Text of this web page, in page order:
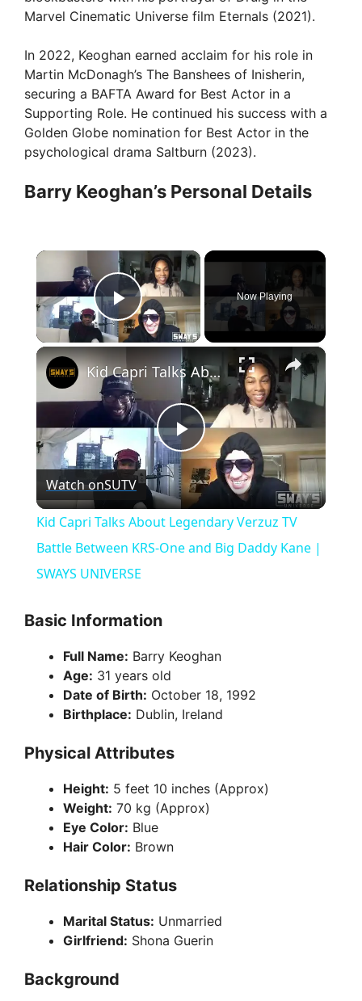
Marvel Cinematic Universe film Eternals (2021).
In 2022, Keoghan earned acclaim for his role in
Martin McDonagh’s The Banshees of Inisherin,
securing a BAFTA Award for Best Actor in a
Supporting Role. He continued his success with a
Golden Globe nomination for Best Actor in the
psychological drama Saltburn (2023).
Barry Keoghan’s Personal Details
×
Play Video
Now Playing
×
P
l
a
V
i
e
Kid Capri Talks About Legendary Verzuz TV Battle Between KRS-One and Big Daddy Kane | SWAYS UNIVERSE
Watch onSUTV
Kid Capri Talks About Legendary Verzuz TV
Battle Between KRS-One and Big Daddy Kane |
SWAYS UNIVERSE
Basic Information
Full Name: Barry Keoghan
Age: 31 years old
Date of Birth: October 18, 1992
Birthplace: Dublin, Ireland
Physical Attributes
Height: 5 feet 10 inches (Approx)
Weight: 70 kg (Approx)
Eye Color: Blue
Hair Color: Brown
Relationship Status
Marital Status: Unmarried
Girlfriend: Shona Guerin
Background